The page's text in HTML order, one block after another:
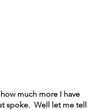
much more I have
spoke.  Well let me tell